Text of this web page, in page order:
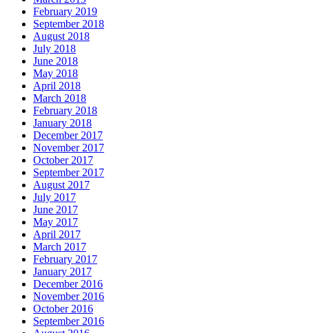
February 2019
September 2018
August 2018
July 2018
June 2018
May 2018
April 2018
March 2018
February 2018
January 2018
December 2017
November 2017
October 2017
September 2017
August 2017
July 2017
June 2017
May 2017
April 2017
March 2017
February 2017
January 2017
December 2016
November 2016
October 2016
September 2016